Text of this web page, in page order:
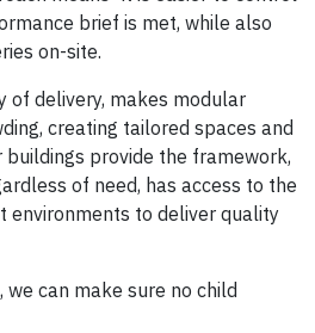
brief is met, while also
on-site.
of delivery, makes modular
creating tailored spaces and
provide the framework,
of need, has access to the
environments to deliver quality
can make sure no child